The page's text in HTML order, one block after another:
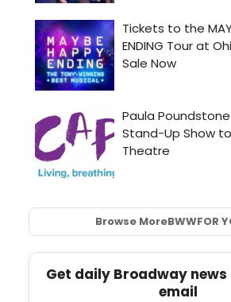
Browse MoreBWWFOR
Get daily Broadway
email